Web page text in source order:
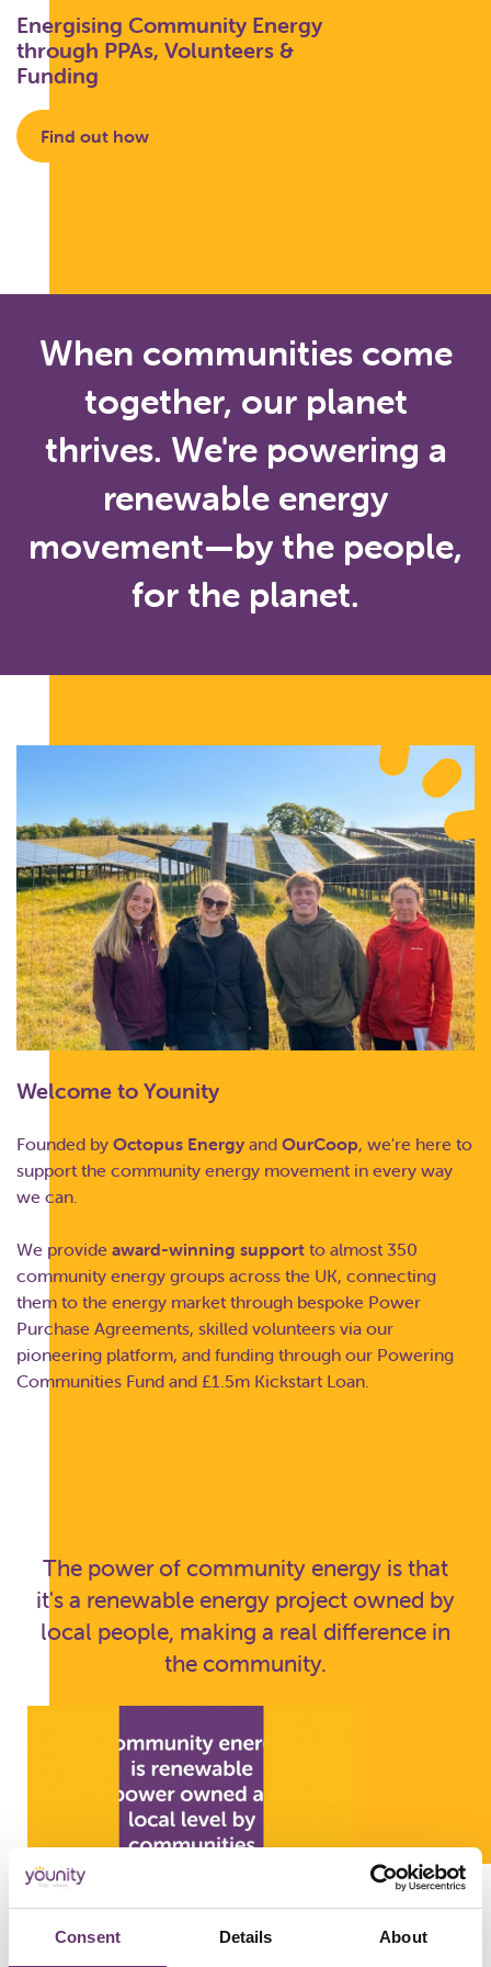
Consent Details About
Energising Community Energy
through PPAs, Volunteers &
Funding
Find out how
When communities come
together, our planet
thrives. We're powering a
renewable energy
movement—by the people,
for the planet.
Welcome to Younity
Founded by Octopus Energy and OurCoop, we're here to
support the community energy movement in every way
we can.
We provide award-winning support to almost 350
community energy groups across the UK, connecting
them to the energy market through bespoke Power
Purchase Agreements, skilled volunteers via our
pioneering platform, and funding through our Powering
Communities Fund and £1.5m Kickstart Loan.
The power of community energy is that
it's a renewable energy project owned by
local people, making a real difference in
the community.